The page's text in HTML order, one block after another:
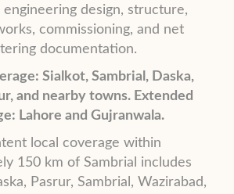
engineering design, structure,
commissioning, and net
documentation.
Sialkot, Sambrial, Daska,
and nearby towns. Extended
Lahore and Gujranwala.
local coverage within
150 km of Sambrial includes
Pasrur, Sambrial, Wazirabad,